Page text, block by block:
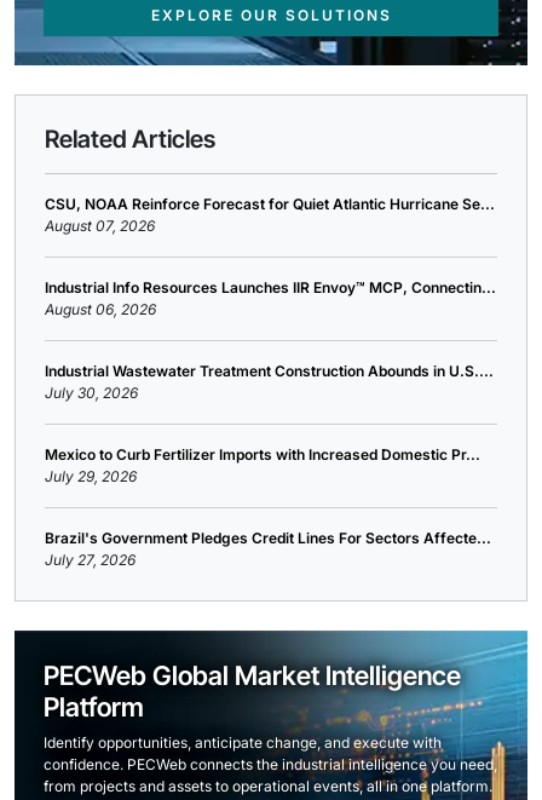
EXPLORE OUR SOLUTIONS
Related Articles
CSU, NOAA Reinforce Forecast for Quiet Atlantic Hurricane Se...
August 07, 2026
Industrial Info Resources Launches IIR Envoy™ MCP, Connectin...
August 06, 2026
Industrial Wastewater Treatment Construction Abounds in U.S....
July 30, 2026
Mexico to Curb Fertilizer Imports with Increased Domestic Pr...
July 29, 2026
Brazil's Government Pledges Credit Lines For Sectors Affecte...
July 27, 2026
PECWeb Global Market Intelligence
Platform
Identify opportunities, anticipate change, and execute with
confidence. PECWeb connects the industrial intelligence you need,
from projects and assets to operational events, all in one platform.